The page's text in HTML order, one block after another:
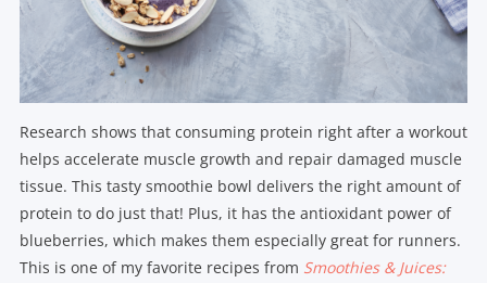
Research shows that consuming protein right after a workout
helps accelerate muscle growth and repair damaged muscle
tissue. This tasty smoothie bowl delivers the right amount of
protein to do just that! Plus, it has the antioxidant power of
blueberries, which makes them especially great for runners.
This is one of my favorite recipes from Smoothies & Juices: